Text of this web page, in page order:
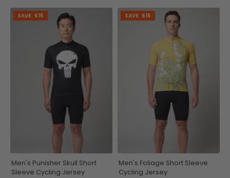
SAVE $15
Men's Punisher Skull Short
Sleeve Cycling Jersey
SAVE $15
Men's Foliage Short Sleeve
Cycling Jersey